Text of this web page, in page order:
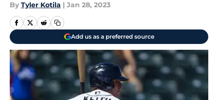
By Tyler Kotila | Jan 28, 2023
Add us as a preferred source